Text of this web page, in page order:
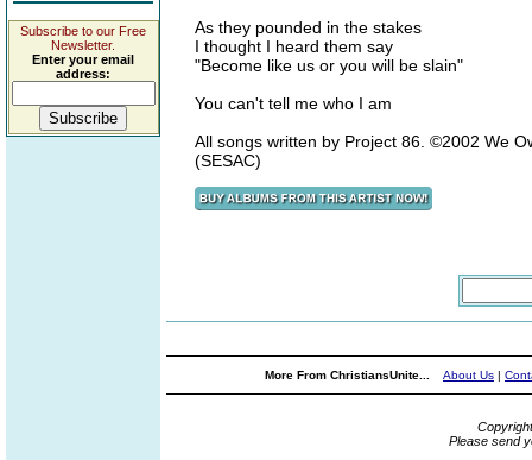
Subscribe to our Free
Newsletter.
Enter your email
address:
As they pounded in the stakes
I thought I heard them say
"Become like us or you will be slain"
You can't tell me who I am
All songs written by Project 86. ©2002 We
(SESAC)
More From ChristiansUnite... About Us |
Please send